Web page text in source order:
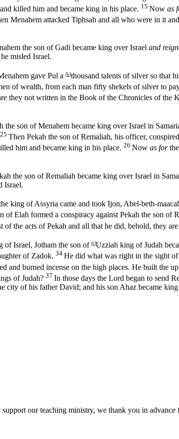
killed him and became king in his place. 15 Now as
Menahem attacked Tiphsah and all who were in it
the son of Gadi became king over Israel and
misled Israel.
gave Pul a [k]thousand talents of silver so that
of wealth, from each man fifty shekels of silver to
they not written in the Book of the Chronicles of the
son of Menahem became king over Israel in
25 Then Pekah the son of Remaliah, his officer,
him and became king in his place. 26 Now as forthe
the son of Remaliah became king over Israel in
Israel.
king of Assyria came and took Ijon, Abel-beth-
of Elah formed a conspiracy against Pekah the son
of the acts of Pekah and all that he did, behold, they
of Israel, Jotham the son of [r]Uzziah king of Judah
of Zadok. 34 He did what was right in the sight of
and burned incense on the high places. He built the
of Judah? 37 In those days the Lord began to send
city of his father David; and his son Ahaz became
our teaching ministry, we thank you in